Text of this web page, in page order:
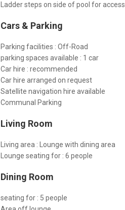
Ladder steps on side of pool for access
Cars & Parking
Parking facilities : Off-Road
parking spaces available : 1 car
Car hire : recommended
Car hire arranged on request
Satellite navigation hire available
Communal Parking
Living Room
Living area : Lounge with dining area
Lounge seating for : 6 people
Dining Room
seating for : 5 people